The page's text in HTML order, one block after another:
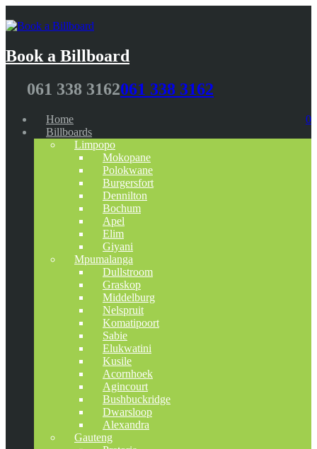
Book a Billboard
061 338 3162061 338 3162
0
Home
Billboards
Limpopo
Mokopane
Polokwane
Burgersfort
Dennilton
Bochum
Apel
Elim
Giyani
Mpumalanga
Dullstroom
Graskop
Middelburg
Nelspruit
Komatipoort
Sabie
Elukwatini
Kusile
Acornhoek
Agincourt
Bushbuckridge
Dwarsloop
Alexandra
Gauteng